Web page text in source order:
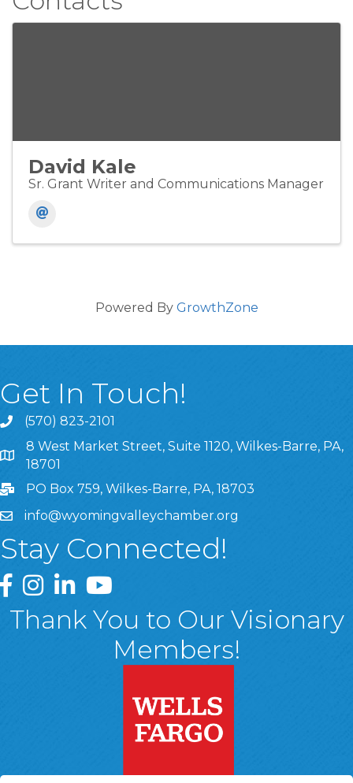
David Kale
Sr. Grant Writer and Communications Manager
Powered By GrowthZone
Get In Touch!
(570) 823-2101
8 West Market Street, Suite 1120, Wilkes-Barre, PA,
8 West Market Street, Suite 1120, Wilkes-Barre, PA,
18701
PO Box 759, Wilkes-Barre, PA, 18703
info@wyomingvalleychamber.org
Stay Connected!
Greater Wyoming Valley Chamber Facebook Page
Greater Wyoming Valley Chamber Instagram Page
Greater Wyoming Valley Chamber Linked In
Greater Wyoming Valley Chamber
Thank You to Our Visionary
Members!